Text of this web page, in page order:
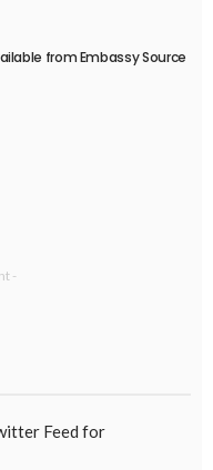
from Embassy Source
-
Feed for